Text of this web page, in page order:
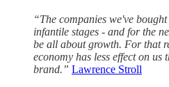
“The companies we've
infantile stages - and for the
be all about growth. For that
economy has less effect on
brand.” Lawrence Stroll